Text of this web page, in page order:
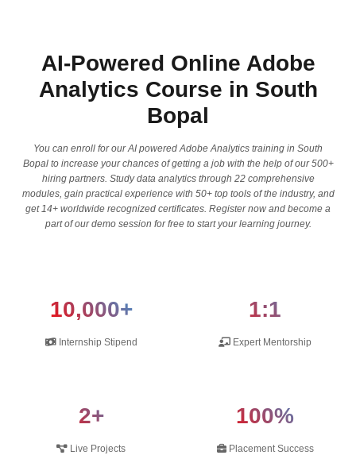
AI-Powered Online Adobe
Analytics Course in South
Bopal
You can enroll for our AI powered Adobe Analytics training in South
Bopal to increase your chances of getting a job with the help of our 500+
hiring partners. Study data analytics through 22 comprehensive
modules, gain practical experience with 50+ top tools of the industry, and
get 14+ worldwide recognized certificates. Register now and become a
part of our demo session for free to start your learning journey.
10,000+
Internship Stipend
1:1
Expert Mentorship
2+
Live Projects
100%
Placement Success